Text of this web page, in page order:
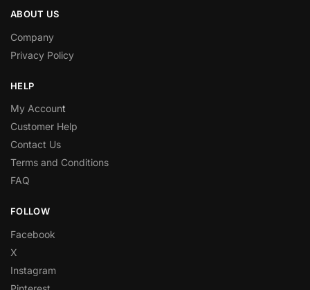
ABOUT US
Company
Privacy Policy
HELP
My Account
Customer Help
Contact Us
Terms and Conditions
FAQ
FOLLOW
Facebook
X
Instagram